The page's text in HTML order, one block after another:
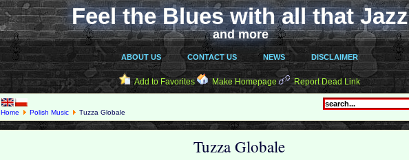
Feel the Blues with all that Jazz
and more
ABOUT US CONTACT US NEWS DISCLAIMER
Add to Favorites Make Homepage Report Dead Link
Home Polish Music Tuzza Globale
Tuzza Globale